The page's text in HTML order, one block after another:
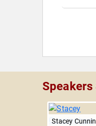
Stacey